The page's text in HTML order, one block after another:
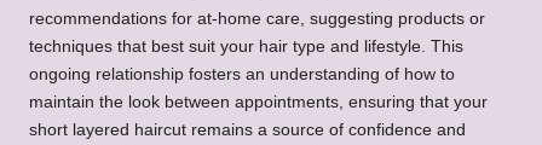
recommendations for at-home care, suggesting products or
techniques that best suit your hair type and lifestyle. This
ongoing relationship fosters an understanding of how to
maintain the look between appointments, ensuring that your
short layered haircut remains a source of confidence and